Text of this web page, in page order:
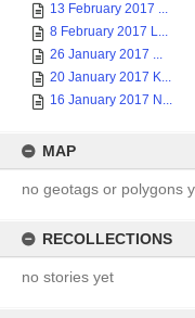
13 February 2017 ...
8 February 2017 L...
26 January 2017 ...
20 January 2017 K...
16 January 2017 N...
MAP
no geotags or polygons
RECOLLECTIONS
no stories yet